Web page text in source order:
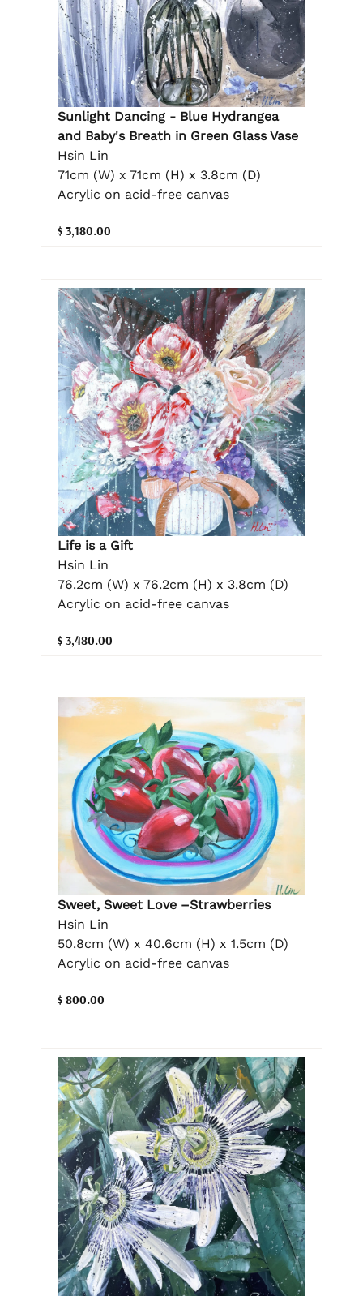
Sunlight Dancing - Blue Hydrangea
and Baby's Breath in Green Glass Vase
Hsin Lin
71cm (W) x 71cm (H) x 3.8cm (D)
Acrylic on acid-free canvas
$ 3,180.00
Life is a Gift
Hsin Lin
76.2cm (W) x 76.2cm (H) x 3.8cm (D)
Acrylic on acid-free canvas
$ 3,480.00
Sweet, Sweet Love –Strawberries
Hsin Lin
50.8cm (W) x 40.6cm (H) x 1.5cm (D)
Acrylic on acid-free canvas
$ 800.00